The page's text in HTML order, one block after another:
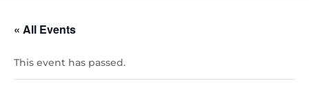
« All Events
This event has passed.